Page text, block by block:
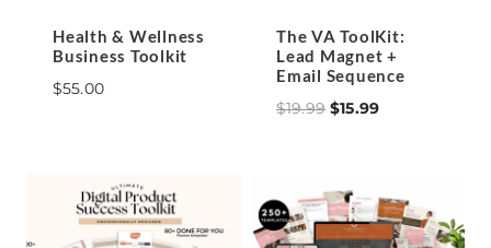
Health & Wellness
Business Toolkit
$55.00
The VA ToolKit:
Lead Magnet +
Email Sequence
$19.99 Original
$19.99.
$15.99Current